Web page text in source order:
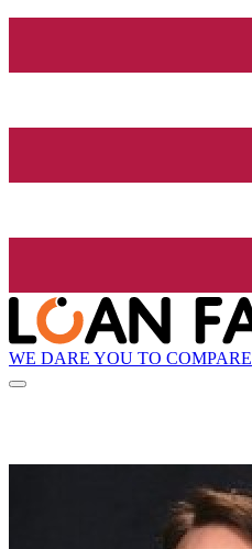
WE DARE YOU TO COMPARE